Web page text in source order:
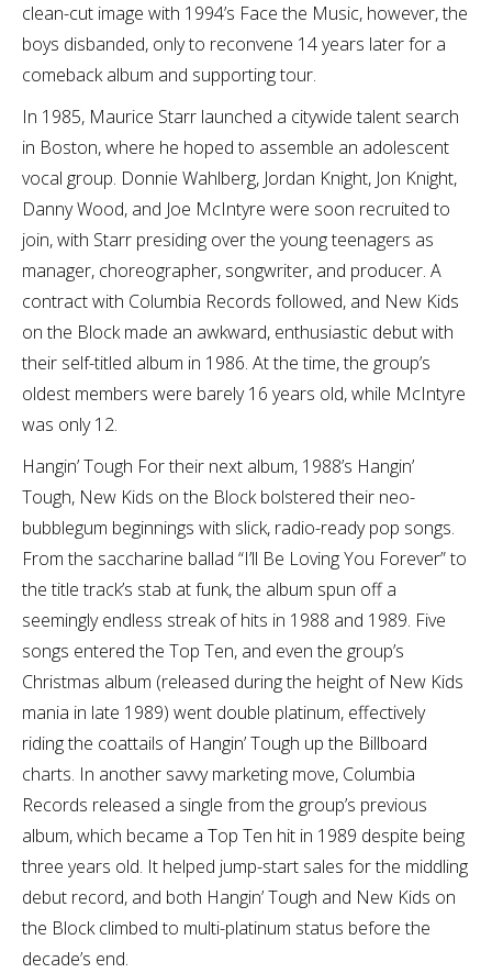
clean-cut image with 1994’s Face the Music, however, the
boys disbanded, only to reconvene 14 years later for a
comeback album and supporting tour.
In 1985, Maurice Starr launched a citywide talent search
in Boston, where he hoped to assemble an adolescent
vocal group. Donnie Wahlberg, Jordan Knight, Jon Knight,
Danny Wood, and Joe McIntyre were soon recruited to
join, with Starr presiding over the young teenagers as
manager, choreographer, songwriter, and producer. A
contract with Columbia Records followed, and New Kids
on the Block made an awkward, enthusiastic debut with
their self-titled album in 1986. At the time, the group’s
oldest members were barely 16 years old, while McIntyre
was only 12.
Hangin’ Tough For their next album, 1988’s Hangin’
Tough, New Kids on the Block bolstered their neo-
bubblegum beginnings with slick, radio-ready pop songs.
From the saccharine ballad “I’ll Be Loving You Forever” to
the title track’s stab at funk, the album spun off a
seemingly endless streak of hits in 1988 and 1989. Five
songs entered the Top Ten, and even the group’s
Christmas album (released during the height of New Kids
mania in late 1989) went double platinum, effectively
riding the coattails of Hangin’ Tough up the Billboard
charts. In another savvy marketing move, Columbia
Records released a single from the group’s previous
album, which became a Top Ten hit in 1989 despite being
three years old. It helped jump-start sales for the middling
debut record, and both Hangin’ Tough and New Kids on
the Block climbed to multi-platinum status before the
decade’s end.